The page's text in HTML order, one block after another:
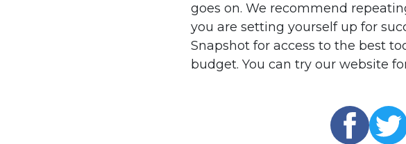
goes on. We recommend
you are setting yourself up for
Snapshot for access to the best
budget. You can try our website